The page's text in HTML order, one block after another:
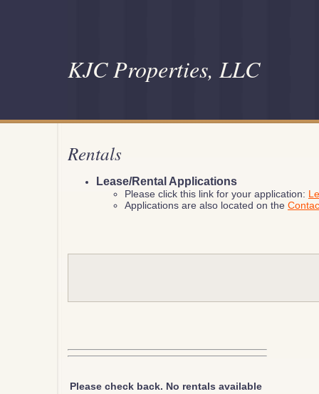
KJC Properties, LLC
Rentals
Lease/Rental Applications
Please click this link for your application:
Applications are also located on the
Please check back. No rentals available